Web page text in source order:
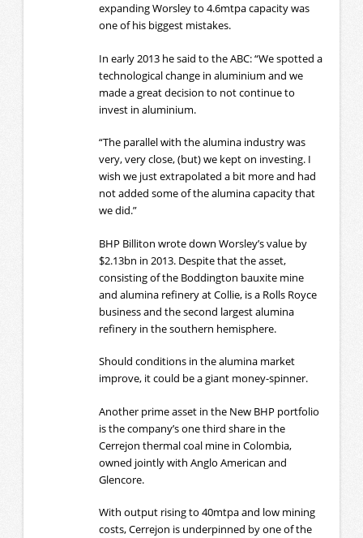
expanding Worsley to 4.6mtpa capacity was
one of his biggest mistakes.
In early 2013 he said to the ABC: “We spotted a
technological change in aluminium and we
made a great decision to not continue to
invest in aluminium.
“The parallel with the alumina industry was
very, very close, (but) we kept on investing. I
wish we just extrapolated a bit more and had
not added some of the alumina capacity that
we did.”
BHP Billiton wrote down Worsley’s value by
$2.13bn in 2013. Despite that the asset,
consisting of the Boddington bauxite mine
and alumina refinery at Collie, is a Rolls Royce
business and the second largest alumina
refinery in the southern hemisphere.
Should conditions in the alumina market
improve, it could be a giant money-spinner.
Another prime asset in the New BHP portfolio
is the company’s one third share in the
Cerrejon thermal coal mine in Colombia,
owned jointly with Anglo American and
Glencore.
With output rising to 40mtpa and low mining
costs, Cerrejon is underpinned by one of the